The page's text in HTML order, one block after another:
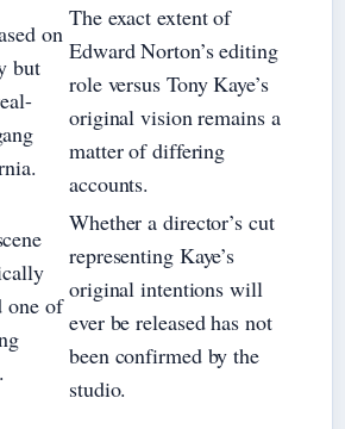
on
but
The exact extent of
Edward Norton’s editing
role versus Tony Kaye’s
original vision remains a
matter of differing
accounts.
one of
Whether a director’s cut
representing Kaye’s
original intentions will
ever be released has not
been confirmed by the
studio.